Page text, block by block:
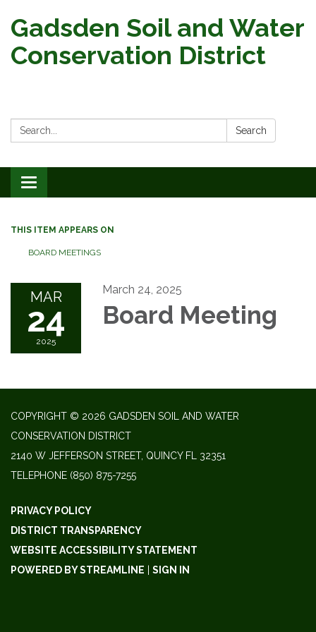
Gadsden Soil and Water
Conservation District
Search: Search
Toggle
navigation
THIS ITEM APPEARS ON
BOARD MEETINGS
MAR
24
2025
March 24, 2025
Board Meeting
COPYRIGHT © 2026 GADSDEN SOIL AND WATER
CONSERVATION DISTRICT
2140 W JEFFERSON STREET, QUINCY FL 32351
TELEPHONE (850) 875-7255
PRIVACY POLICY
DISTRICT TRANSPARENCY
WEBSITE ACCESSIBILITY STATEMENT
POWERED BY STREAMLINE
SIGN IN